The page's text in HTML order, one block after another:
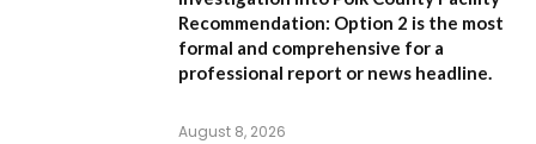
Recommendation: Option 2 is the most
formal and comprehensive for a
professional report or news headline.
August 8, 2026